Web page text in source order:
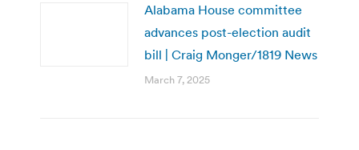
Alabama House committee
advances post-election audit
bill | Craig Monger/1819 News
March 7, 2025